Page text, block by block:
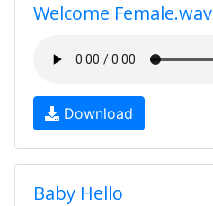
Welcome Female.wav
Download
Baby Hello